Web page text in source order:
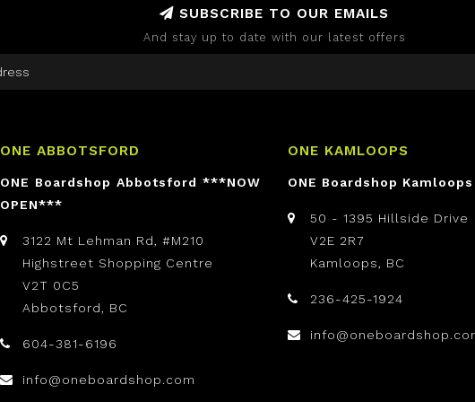
SUBSCRIBE TO OUR EMAILS
And stay up to date with our latest offers
ONE ABBOTSFORD
ONE Boardshop Abbotsford ***NOW
OPEN***
3122 Mt Lehman Rd, #M210
Highstreet Shopping Centre
V2T 0C5
Abbotsford, BC
604-381-6196
info@oneboardshop.com
ONE KAMLOOPS
ONE Boardshop Kamloops
50 - 1395 Hillside Drive
V2E 2R7
Kamloops, BC
236-425-1924